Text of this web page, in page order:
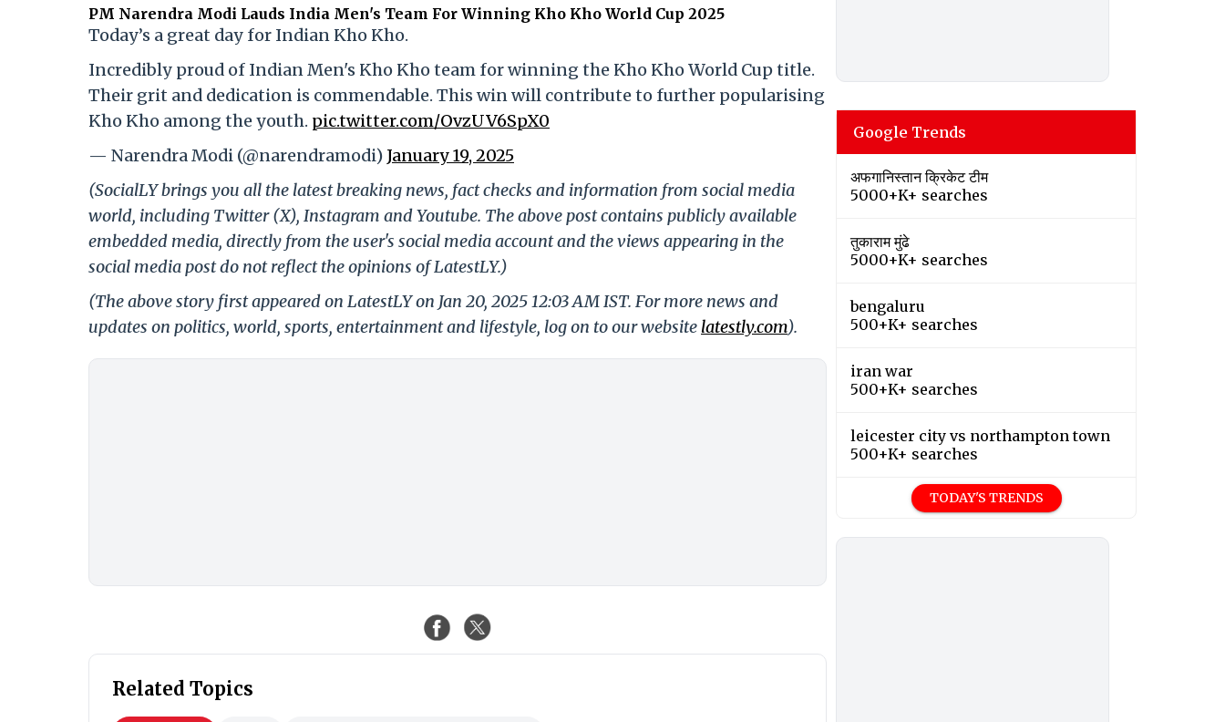
PM Narendra Modi Lauds India Men's Team For Winning Kho Kho World Cup 2025
Today’s a great day for Indian Kho Kho.
Incredibly proud of Indian Men's Kho Kho team for winning the Kho Kho World Cup title.
Their grit and dedication is commendable. This win will contribute to further popularising
Kho Kho among the youth. pic.twitter.com/OvzUV6SpX0
— Narendra Modi (@narendramodi) January 19, 2025
(SocialLY brings you all the latest breaking news, fact checks and information from social media
world, including Twitter (X), Instagram and Youtube. The above post contains publicly available
embedded media, directly from the user's social media account and the views appearing in the
social media post do not reflect the opinions of LatestLY.)
(The above story first appeared on LatestLY on Jan 20, 2025 12:03 AM IST. For more news and
updates on politics, world, sports, entertainment and lifestyle, log on to our website latestly.com).
Related Topics
Google Trends
अफगानिस्तान क्रिकेट टीम
5000+K+ searches
तुकाराम मुंढे
5000+K+ searches
bengaluru
500+K+ searches
iran war
500+K+ searches
leicester city vs northampton town
500+K+ searches
TODAY'S TRENDS